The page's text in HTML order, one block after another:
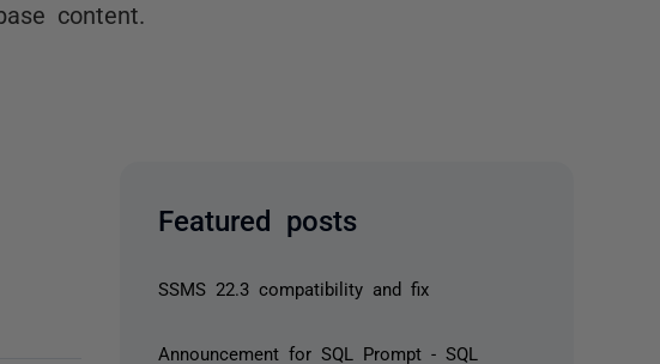
content.
Featured posts
SSMS 22.3 compatibility and fix
Announcement for SQL Prompt - SQL